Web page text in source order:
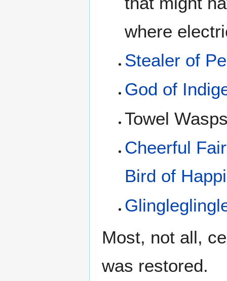
where
Stealer of
God of
Towel
Cheerful
Bird of
Most, not all,
was restored.